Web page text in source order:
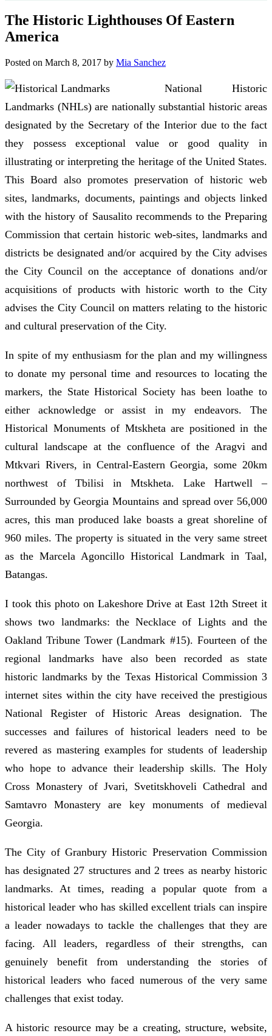
The Historic Lighthouses Of Eastern
America
Posted on March 8, 2017 by Mia Sanchez
National Historic
Landmarks (NHLs) are nationally substantial historic areas
designated by the Secretary of the Interior due to the fact
they possess exceptional value or good quality in
illustrating or interpreting the heritage of the United States.
This Board also promotes preservation of historic web
sites, landmarks, documents, paintings and objects linked
with the history of Sausalito recommends to the Preparing
Commission that certain historic web-sites, landmarks and
districts be designated and/or acquired by the City advises
the City Council on the acceptance of donations and/or
acquisitions of products with historic worth to the City
advises the City Council on matters relating to the historic
and cultural preservation of the City.
In spite of my enthusiasm for the plan and my willingness
to donate my personal time and resources to locating the
markers, the State Historical Society has been loathe to
either acknowledge or assist in my endeavors. The
Historical Monuments of Mtskheta are positioned in the
cultural landscape at the confluence of the Aragvi and
Mtkvari Rivers, in Central-Eastern Georgia, some 20km
northwest of Tbilisi in Mtskheta. Lake Hartwell –
Surrounded by Georgia Mountains and spread over 56,000
acres, this man produced lake boasts a great shoreline of
960 miles. The property is situated in the very same street
as the Marcela Agoncillo Historical Landmark in Taal,
Batangas.
I took this photo on Lakeshore Drive at East 12th Street it
shows two landmarks: the Necklace of Lights and the
Oakland Tribune Tower (Landmark #15). Fourteen of the
regional landmarks have also been recorded as state
historic landmarks by the Texas Historical Commission 3
internet sites within the city have received the prestigious
National Register of Historic Areas designation. The
successes and failures of historical leaders need to be
revered as mastering examples for students of leadership
who hope to advance their leadership skills. The Holy
Cross Monastery of Jvari, Svetitskhoveli Cathedral and
Samtavro Monastery are key monuments of medieval
Georgia.
The City of Granbury Historic Preservation Commission
has designated 27 structures and 2 trees as nearby historic
landmarks. At times, reading a popular quote from a
historical leader who has skilled excellent trials can inspire
a leader nowadays to tackle the challenges that they are
facing. All leaders, regardless of their strengths, can
genuinely benefit from understanding the stories of
historical leaders who faced numerous of the very same
challenges that exist today.
A historic resource may be a creating, structure, website,